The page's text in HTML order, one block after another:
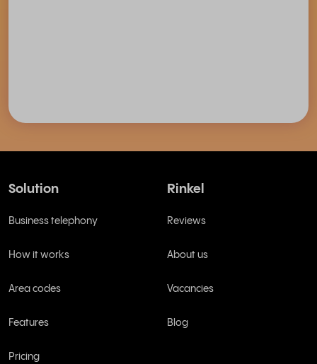
Solution
Business telephony
How it works
Area codes
Features
Pricing
Rinkel
Reviews
About us
Vacancies
Blog